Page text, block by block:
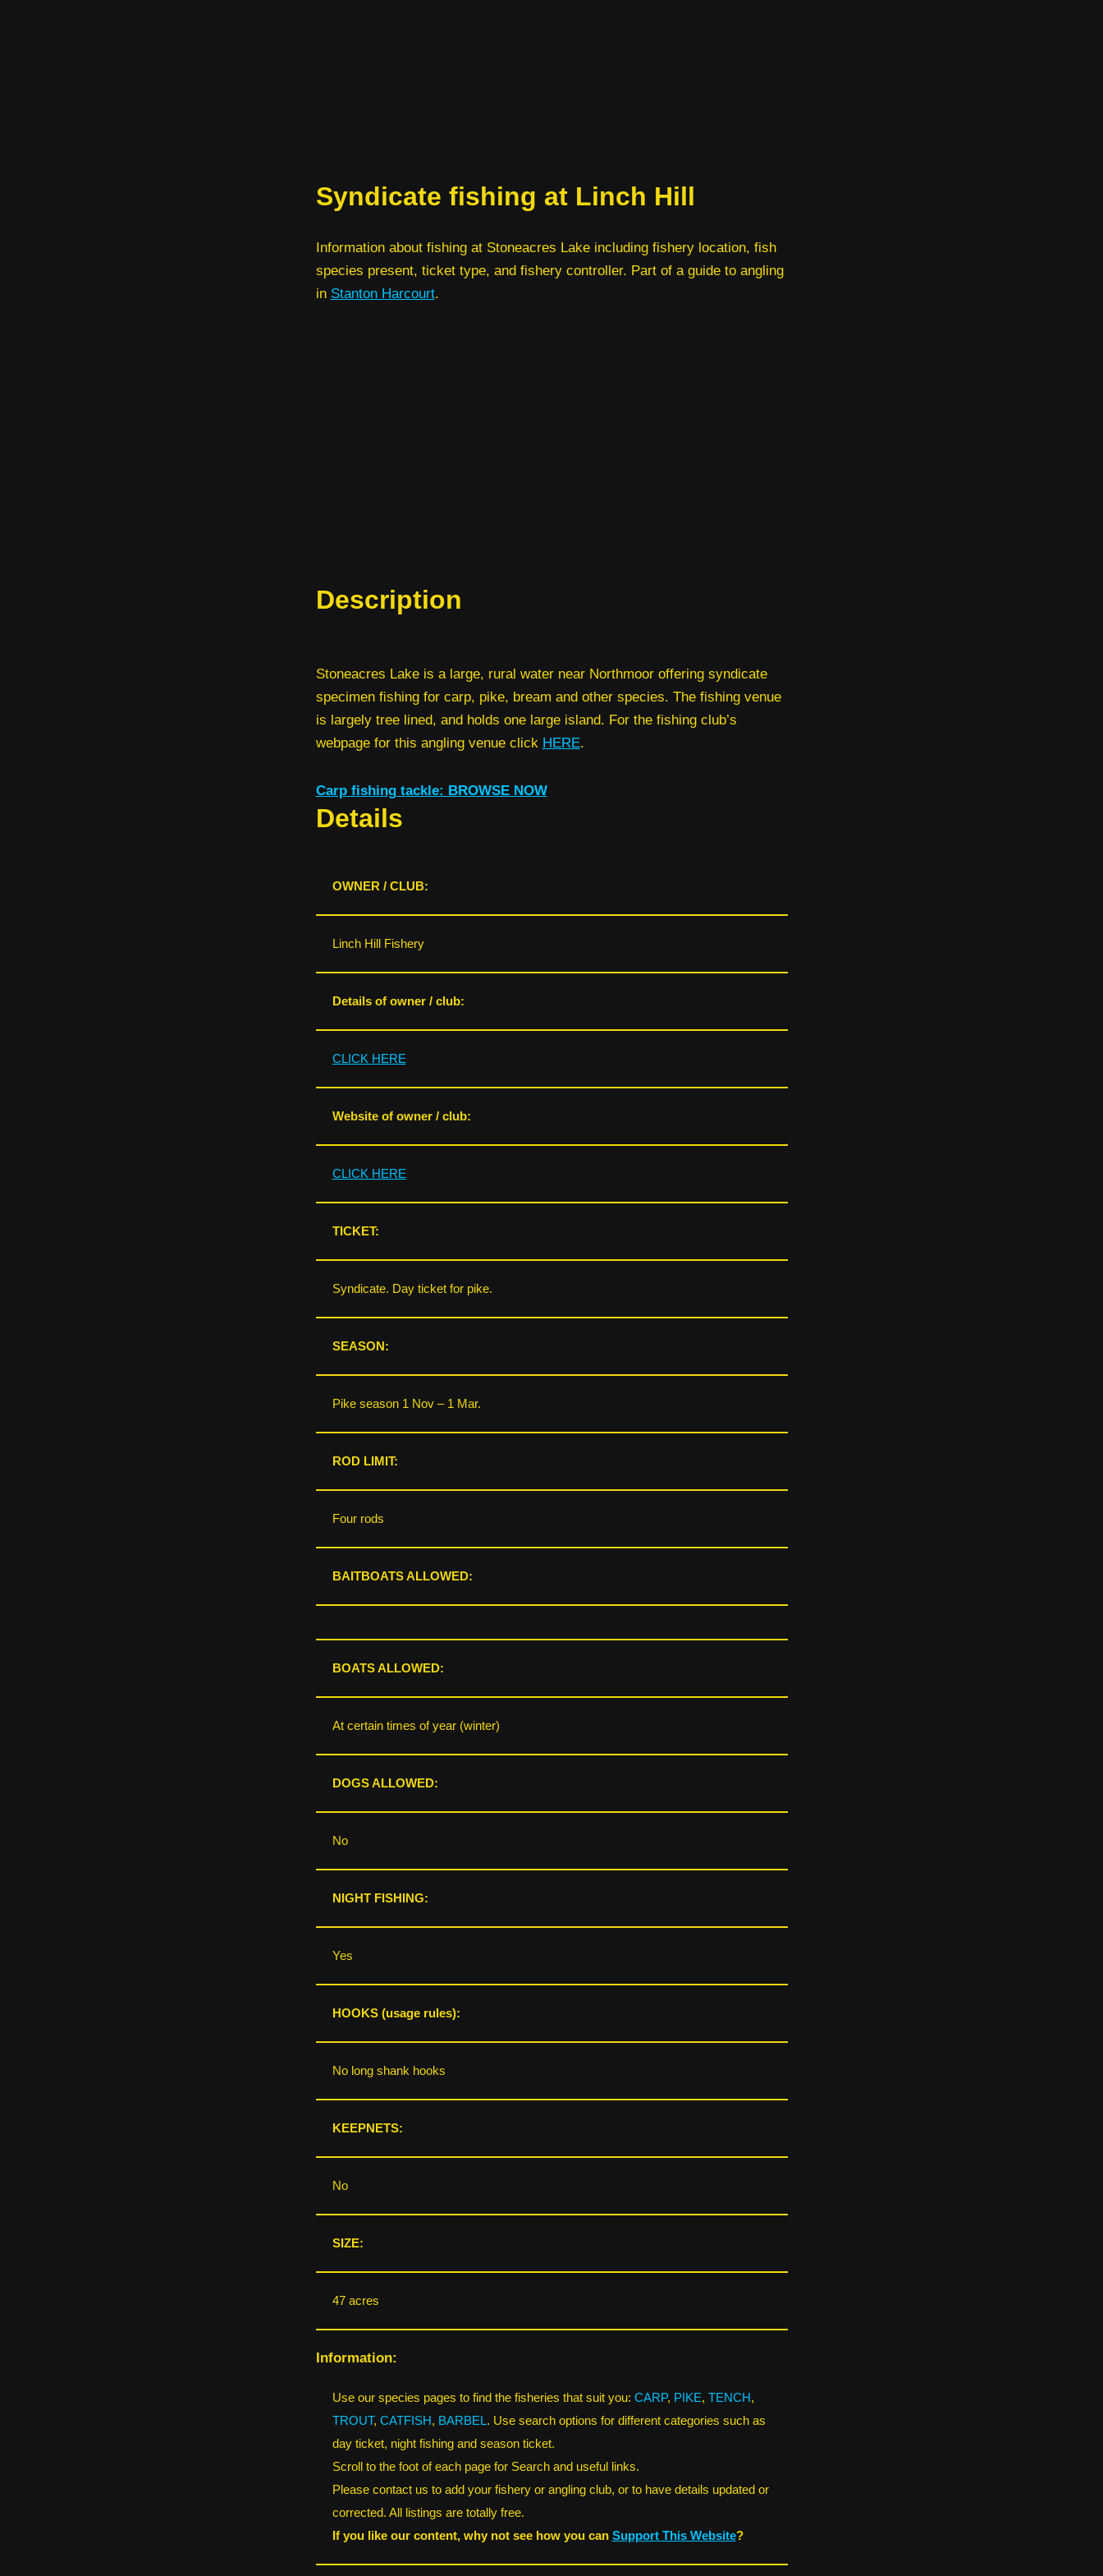
Syndicate fishing at Linch Hill
Information about fishing at Stoneacres Lake including fishery location, fish
species present, ticket type, and fishery controller. Part of a guide to angling
in Stanton Harcourt.
Description
Stoneacres Lake is a large, rural water near Northmoor offering syndicate
specimen fishing for carp, pike, bream and other species. The fishing venue
is largely tree lined, and holds one large island. For the fishing club’s
webpage for this angling venue click HERE.
Carp fishing tackle: BROWSE NOW
Details
OWNER / CLUB:
Linch Hill Fishery
Details of owner / club:
CLICK HERE
Website of owner / club:
CLICK HERE
TICKET:
Syndicate. Day ticket for pike.
SEASON:
Pike season 1 Nov – 1 Mar.
ROD LIMIT:
Four rods
BAITBOATS ALLOWED:
BOATS ALLOWED:
At certain times of year (winter)
DOGS ALLOWED:
No
NIGHT FISHING:
Yes
HOOKS (usage rules):
No long shank hooks
KEEPNETS:
No
SIZE:
47 acres
Information:
Use our species pages to find the fisheries that suit you: CARP, PIKE, TENCH,
TROUT, CATFISH, BARBEL. Use search options for different categories such as
day ticket, night fishing and season ticket.
Scroll to the foot of each page for Search and useful links.
Please contact us to add your fishery or angling club, or to have details updated or
corrected. All listings are totally free.
If you like our content, why not see how you can Support This Website?